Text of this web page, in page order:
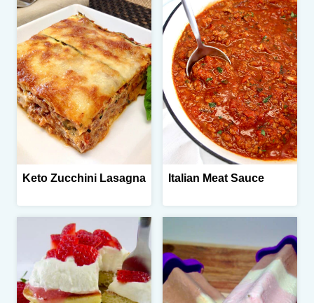
Keto Zucchini Lasagna Italian Meat Sauce